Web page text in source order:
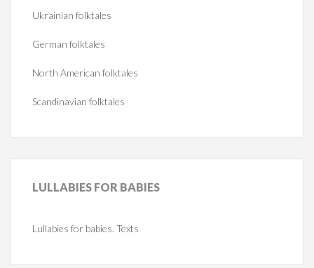
Ukrainian folktales
German folktales
North American folktales
Scandinavian folktales
LULLABIES FOR BABIES
Lullabies for babies. Texts